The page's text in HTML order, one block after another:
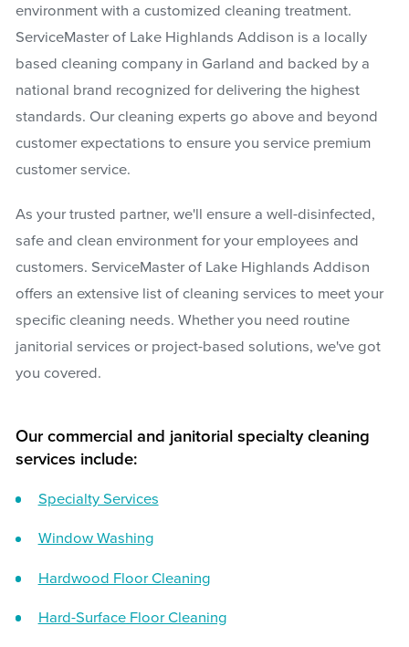
environment with a customized cleaning treatment.
ServiceMaster of Lake Highlands Addison is a locally
based cleaning company in Garland and backed by a
national brand recognized for delivering the highest
standards. Our cleaning experts go above and beyond
customer expectations to ensure you service premium
customer service.
As your trusted partner, we'll ensure a well-disinfected,
safe and clean environment for your employees and
customers. ServiceMaster of Lake Highlands Addison
offers an extensive list of cleaning services to meet your
specific cleaning needs. Whether you need routine
janitorial services or project-based solutions, we've got
you covered.
Our commercial and janitorial specialty cleaning
services include:
Specialty Services
Window Washing
Hardwood Floor Cleaning
Hard-Surface Floor Cleaning